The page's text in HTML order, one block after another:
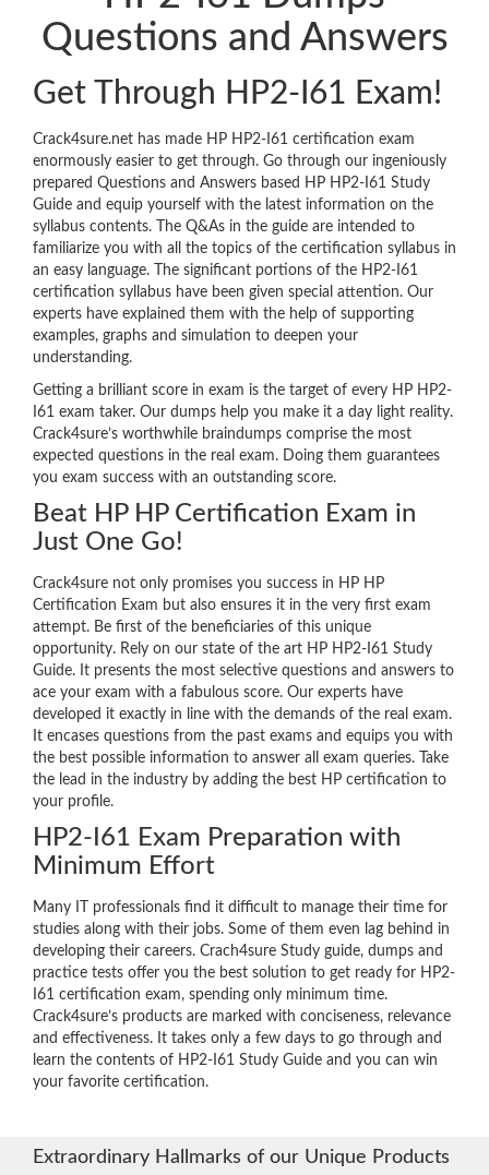
Questions and Answers
Get Through HP2-I61 Exam!
Crack4sure.net has made HP HP2-I61 certification exam
enormously easier to get through. Go through our ingeniously
prepared Questions and Answers based HP HP2-I61 Study
Guide and equip yourself with the latest information on the
syllabus contents. The Q&As in the guide are intended to
familiarize you with all the topics of the certification syllabus in
an easy language. The significant portions of the HP2-I61
certification syllabus have been given special attention. Our
experts have explained them with the help of supporting
examples, graphs and simulation to deepen your
understanding.
Getting a brilliant score in exam is the target of every HP HP2-
I61 exam taker. Our dumps help you make it a day light reality.
Crack4sure’s worthwhile braindumps comprise the most
expected questions in the real exam. Doing them guarantees
you exam success with an outstanding score.
Beat HP HP Certification Exam in
Just One Go!
Crack4sure not only promises you success in HP HP
Certification Exam but also ensures it in the very first exam
attempt. Be first of the beneficiaries of this unique
opportunity. Rely on our state of the art HP HP2-I61 Study
Guide. It presents the most selective questions and answers to
ace your exam with a fabulous score. Our experts have
developed it exactly in line with the demands of the real exam.
It encases questions from the past exams and equips you with
the best possible information to answer all exam queries. Take
the lead in the industry by adding the best HP certification to
your profile.
HP2-I61 Exam Preparation with
Minimum Effort
Many IT professionals find it difficult to manage their time for
studies along with their jobs. Some of them even lag behind in
developing their careers. Crach4sure Study guide, dumps and
practice tests offer you the best solution to get ready for HP2-
I61 certification exam, spending only minimum time.
Crack4sure’s products are marked with conciseness, relevance
and effectiveness. It takes only a few days to go through and
learn the contents of HP2-I61 Study Guide and you can win
your favorite certification.
Extraordinary Hallmarks of our Unique Products